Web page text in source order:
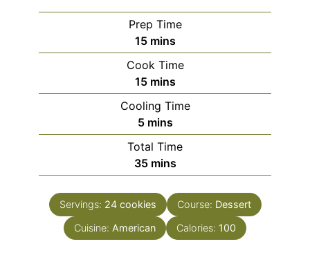
Prep Time
15minutes
mins
Cook Time
15minutes
mins
Cooling Time
5minutes
mins
Total Time
35minutes
mins
Servings: 24 cookies Course: Dessert
Cuisine: American Calories: 100